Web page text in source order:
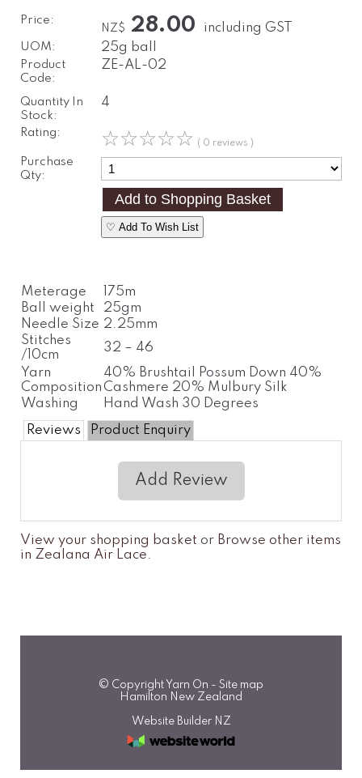
Price:
NZ$ 28.00 including GST
UOM: 25g ball
Product
Code:
ZE-AL-02
Quantity In
Stock:
4
Rating: ☆☆☆☆☆ ( 0 reviews )
Purchase
Qty:
♡ Add To Wish List
Meterage
175m
Ball weight
25gm
Needle Size 2.25mm
Stitches
/10cm
32 – 46
Yarn
Composition
40% Brushtail Possum Down 40%
Cashmere 20% Mulbury Silk
Washing
Hand Wash 30 Degrees
Reviews
Product Enquiry
Add Review
View your shopping basket or Browse other items
in Zealana Air Lace.
© Copyright Yarn On - Site map
Hamilton New Zealand
Website Builder NZ